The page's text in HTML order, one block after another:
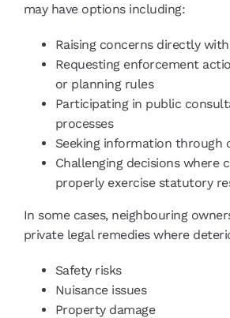
may have options including:
Raising concerns directly
Requesting enforcement
or planning rules
Participating in public
processes
Seeking information through
Challenging decisions where
properly exercise statutory
In some cases, neighbouring
private legal remedies where
Safety risks
Nuisance issues
Property damage